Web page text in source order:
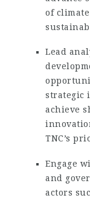
of
Lead
strategic
achieve
TNC’s
Engage
and
actors